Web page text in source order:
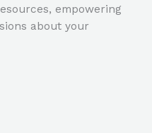
empowering
about your